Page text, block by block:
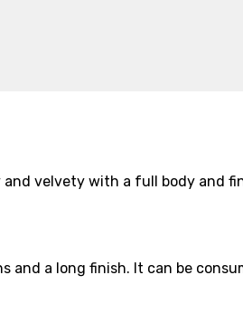
and velvety with a full body and
and a long finish. It can be